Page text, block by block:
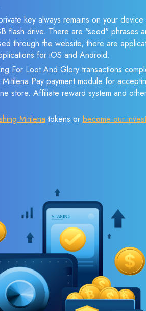
key always remains on your
flash drive. There are "seed" phrases
through the website, there are
for iOS and Android.
For Loot And Glory transactions
Pay payment module for
store. Affiliate reward system and
Mitilena tokens or become our